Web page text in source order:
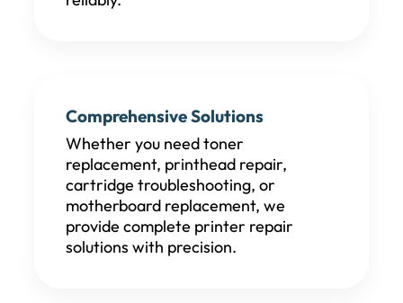
Comprehensive Solutions
Whether you need toner
replacement, printhead repair,
cartridge troubleshooting, or
motherboard replacement, we
provide complete printer repair
solutions with precision.